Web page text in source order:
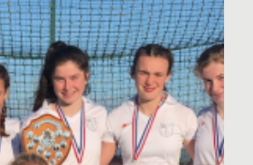
Nancy’s outstanding
selected for the National Age